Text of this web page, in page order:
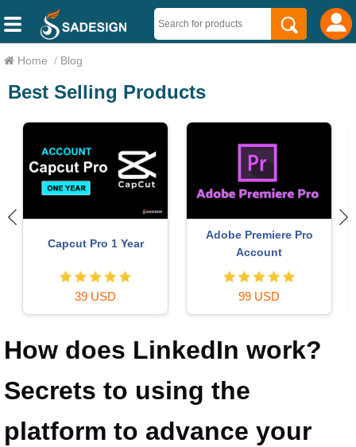
Home / Blog
Best Selling Products
Capcut Pro 1 Year
39 USD
Adobe Premiere Pro
Account
99 USD
How does LinkedIn work?
Secrets to using the
platform to advance your